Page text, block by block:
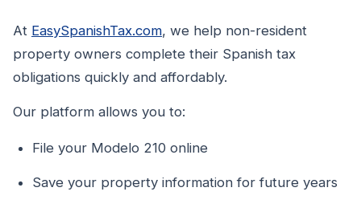
At EasySpanishTax.com, we help non-resident
property owners complete their Spanish tax
obligations quickly and affordably.
Our platform allows you to:
File your Modelo 210 online
Save your property information for future years